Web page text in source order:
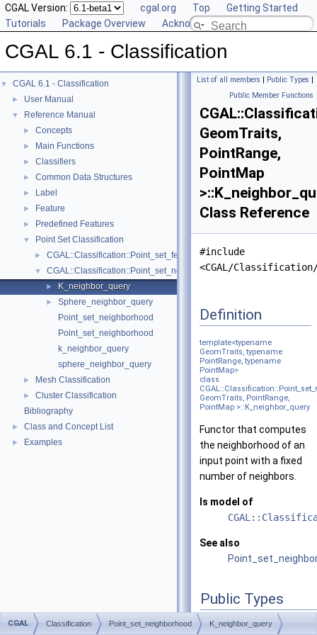
CGAL Version: cgal.org Top
Getting Started
Tutorials
Package Overview Acknowledging CGAL
CGAL 6.1 - Classification
▼ CGAL 6.1 - Classification
► User Manual
▼ Reference Manual
► Concepts
► Main Functions
► Classifiers
► Common Data Structures
► Label
► Feature
► Predefined Features
▼ Point Set Classification
► CGAL::Classification::Point_set_feature_generator< GeomTraits,
▼ CGAL::Classification::Point_set_neighborhood< GeomTraits,
► K_neighbor_query
►
Sphere_neighbor_query
Point_set_neighborhood
Point_set_neighborhood
k_neighbor_query
sphere_neighbor_query
► Mesh Classification
►
Cluster Classification
Bibliography
► Class and Concept List
► Examples
List of all members | Public Types |
Public Member Functions
GeomTraits,
PointRange,
PointMap
Class Reference
#include
<CGAL/
Definition
template<typename
GeomTraits, typename
PointRange, typename
PointMap>
class
GeomTraits, PointRange,
PointMap >::K_neighbor_query
Functor that computes
the neighborhood of an
input point with a fixed
number of neighbors.
Is model of
See also
Public Types
using value_type
CGAL Classification Point_set_neighborhood K_neighbor_query